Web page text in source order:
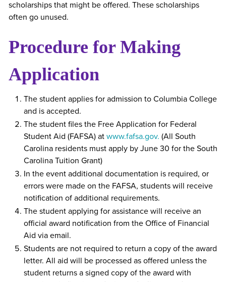
scholarships that might be offered. These scholarships
often go unused.
Procedure for Making
Application
The student applies for admission to Columbia College
and is accepted.
The student files the Free Application for Federal
Student Aid (FAFSA) at www.fafsa.gov. (All South
Carolina residents must apply by June 30 for the South
Carolina Tuition Grant)
In the event additional documentation is required, or
errors were made on the FAFSA, students will receive
notification of additional requirements.
The student applying for assistance will receive an
official award notification from the Office of Financial
Aid via email.
Students are not required to return a copy of the award
letter. All aid will be processed as offered unless the
student returns a signed copy of the award with